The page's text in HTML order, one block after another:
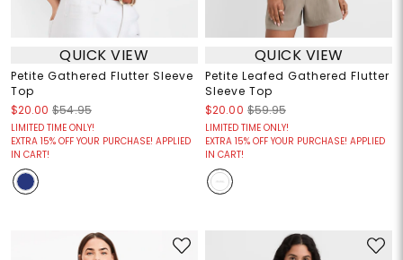
QUICK VIEW
Petite Gathered Flutter Sleeve
Top
$20.00 $54.95
LIMITED TIME ONLY!
EXTRA 15% OFF YOUR PURCHASE! APPLIED
IN CART!
QUICK VIEW
Petite Leafed Gathered Flutter
Sleeve Top
$20.00 $59.95
LIMITED TIME ONLY!
EXTRA 15% OFF YOUR PURCHASE! APPLIED
IN CART!